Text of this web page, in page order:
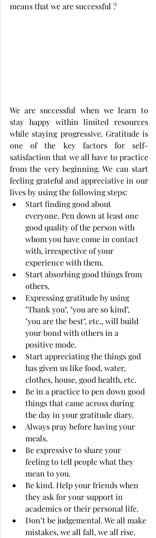
means that we are successful ?
We are successful when we learn to
stay happy within limited resources
while staying progressive. Gratitude is
one of the key factors for self-
satisfaction that we all have to practice
from the very beginning. We can start
feeling grateful and appreciative in our
lives by using the following steps:
Start finding good about
everyone. Pen down at least one
good quality of the person with
whom you have come in contact
with, irrespective of your
experience with them.
Start absorbing good things from
others.
Expressing gratitude by using
"Thank you", "you are so kind",
"you are the best", etc., will build
your bond with others in a
positive mode.
Start appreciating the things god
has given us like food, water,
clothes, house, good health, etc.
Be in a practice to pen down good
things that came across during
the day in your gratitude diary.
Always pray before having your
meals.
Be expressive to share your
feeling to tell people what they
mean to you.
Be kind. Help your friends when
they ask for your support in
academics or their personal life.
Don’t be judgemental. We all make
mistakes, we all fall, we all rise.